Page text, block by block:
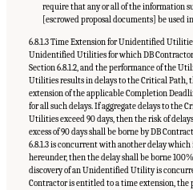
require that any or all of the information
[escrowed proposal documents] be used
6.8.1.3 Time Extension for Unidentified
Unidentified Utilities for which DB
Section 6.8.1.2, and the performance of the
Utilities results in delays to the Critical Path,
extension of the applicable Completion
for all such delays. If aggregate delays to
Utilities exceed 90 days, then the risk of
excess of 90 days shall be borne by DB
6.8.1.3 is concurrent with another delay
hereunder, then the delay shall be borne
discovery of an Unidentified Utility is
Contractor is entitled to a time extension, the